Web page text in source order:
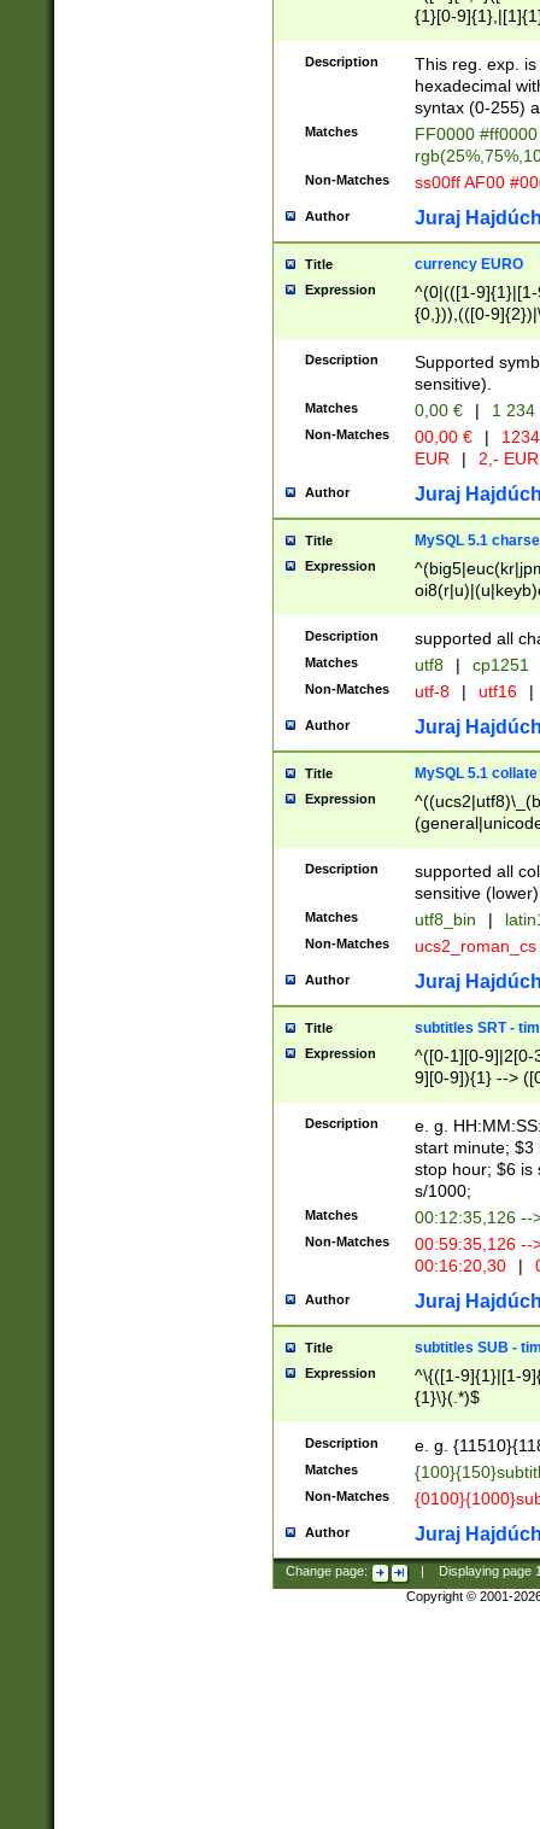
{1}[0-
{2}([0-9]{1}|[1-
{1}|25[0-
Description
This reg. exp.
hexadecimal
syntax (0-255)
Matches
FF0000
Non-Matches ss00ff AF00
Author Juraj
Title currency EURO
Expression
^(0|(([1-
{0,})),(([0-
Description
Supported
sensitive).
Matches 0,00 € | 1
Non-Matches 00,00 € |
EUR
| 2,- EUR
Author Juraj
Title MySQL 5.1
Expression
Description supported all
Matches utf8 | cp1251
Non-Matches utf-8 | utf16 |
Author Juraj
Title MySQL 5.1 collate
Expression
Description
supported all
sensitive (lower)
Matches utf8_bin |
Non-Matches ucs2_roman_cs
Author Juraj
Title subtitles SRT -
Expression
^([0-1][0-9]|2[0-
9][0-9]){1} -->
{1},([0-9][0-
Description
e. g.
start minute; $3
stop hour; $6 is
s/1000;
Matches 00:12:35,126 --
Non-Matches
00:59:35,126
00:16:20,30
|
Author Juraj
Title subtitles SUB -
Expression
^\{([1-9]{1}|[1-
{1}\}(.*)$
Description e. g.
Matches
Non-Matches
Author Juraj
Change page: Displaying page
Copyright © 2001-